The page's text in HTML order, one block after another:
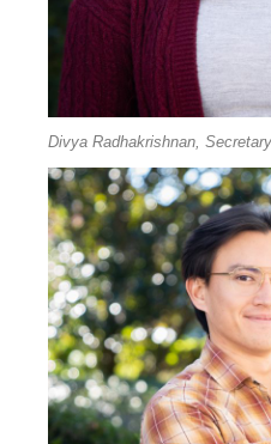
Divya Radhakrishnan, Secretary